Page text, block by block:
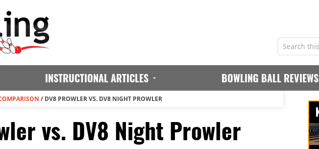
INSTRUCTIONAL ARTICLES BOWLING BALL REVIEWS
/ DV8 PROWLER VS. DV8 NIGHT PROWLER
vs. DV8 Night Prowler